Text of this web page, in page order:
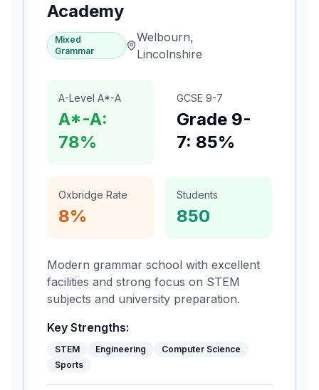
Academy
Mixed
Grammar
Welbourn,
Lincolnshire
A-Level A*-A
A*-A:
78%
GCSE 9-7
Grade 9-
7: 85%
Oxbridge Rate
8%
Students
850
Modern grammar school with excellent
facilities and strong focus on STEM
subjects and university preparation.
Key Strengths:
STEM Engineering
Computer Science
Sports